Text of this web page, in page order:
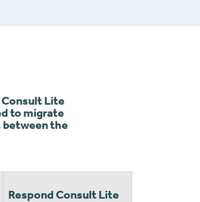
Lite
to migrate
between the
Respond Consult Lite